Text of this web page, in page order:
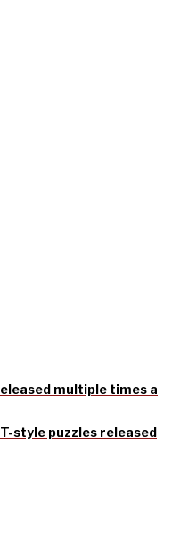
multiple times a
style puzzles released